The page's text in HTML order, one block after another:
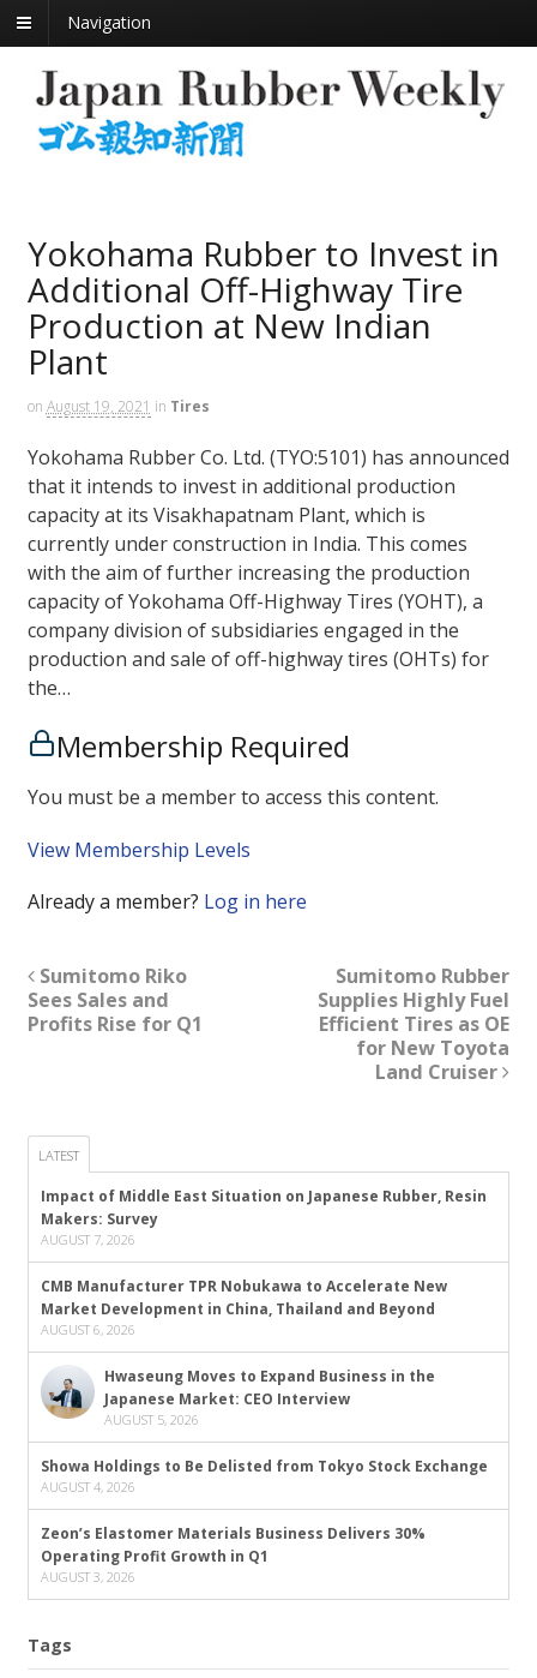
Navigation
Yokohama Rubber to Invest in
Additional Off-Highway Tire
Production at New Indian
Plant
on August 19, 2021 in Tires
Yokohama Rubber Co. Ltd. (TYO:5101) has announced
that it intends to invest in additional production
capacity at its Visakhapatnam Plant, which is
currently under construction in India. This comes
with the aim of further increasing the production
capacity of Yokohama Off-Highway Tires (YOHT), a
company division of subsidiaries engaged in the
production and sale of off-highway tires (OHTs) for
the…
Membership Required
You must be a member to access this content.
View Membership Levels
Already a member? Log in here
Sumitomo Riko
Sees Sales and
Profits Rise for Q1
Sumitomo Rubber
Supplies Highly Fuel
Efficient Tires as OE
for New Toyota
Land Cruiser
LATEST
Impact of Middle East Situation on Japanese Rubber, Resin
Makers: Survey
AUGUST 7, 2026
CMB Manufacturer TPR Nobukawa to Accelerate New
Market Development in China, Thailand and Beyond
AUGUST 6, 2026
Hwaseung Moves to Expand Business in the
Japanese Market: CEO Interview
AUGUST 5, 2026
Showa Holdings to Be Delisted from Tokyo Stock Exchange
AUGUST 4, 2026
Zeon’s Elastomer Materials Business Delivers 30%
Operating Profit Growth in Q1
AUGUST 3, 2026
Tags